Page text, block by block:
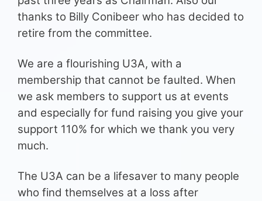
thanks to Billy Conibeer who has decided to
retire from the committee.
We are a flourishing U3A, with a
membership that cannot be faulted. When
we ask members to support us at events
and especially for fund raising you give your
support 110% for which we thank you very
much.
The U3A can be a lifesaver to many people
who find themselves at a loss after